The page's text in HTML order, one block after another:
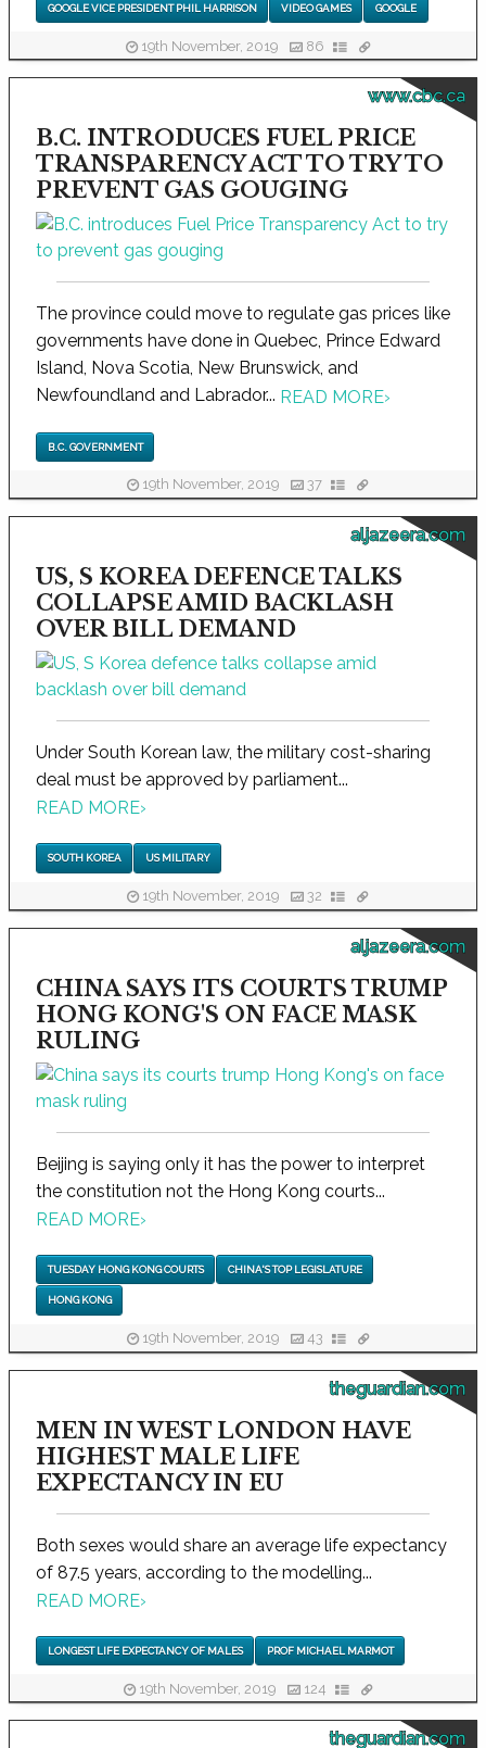
GOOGLE VICE PRESIDENT PHIL HARRISON VIDEO GAMES GOOGLE
19th November, 2019 86
www.cbc.ca
B.C. INTRODUCES FUEL PRICE
TRANSPARENCY ACT TO TRY TO
PREVENT GAS GOUGING
The province could move to regulate gas prices like
governments have done in Quebec, Prince Edward
Island, Nova Scotia, New Brunswick, and
Newfoundland and Labrador... READ MORE›
B.C. GOVERNMENT
19th November, 2019 37
aljazeera.com
US, S KOREA DEFENCE TALKS
COLLAPSE AMID BACKLASH
OVER BILL DEMAND
Under South Korean law, the military cost-sharing
deal must be approved by parliament...
READ MORE›
SOUTH KOREA US MILITARY
19th November, 2019 32
aljazeera.com
CHINA SAYS ITS COURTS TRUMP
HONG KONG'S ON FACE MASK
RULING
Beijing is saying only it has the power to interpret
the constitution not the Hong Kong courts...
READ MORE›
TUESDAY HONG KONG COURTS CHINA'S TOP LEGISLATURE
HONG KONG
19th November, 2019 43
theguardian.com
MEN IN WEST LONDON HAVE
HIGHEST MALE LIFE
EXPECTANCY IN EU
Both sexes would share an average life expectancy
of 87.5 years, according to the modelling...
READ MORE›
LONGEST LIFE EXPECTANCY OF MALES PROF MICHAEL MARMOT
19th November, 2019 124
theguardian.com